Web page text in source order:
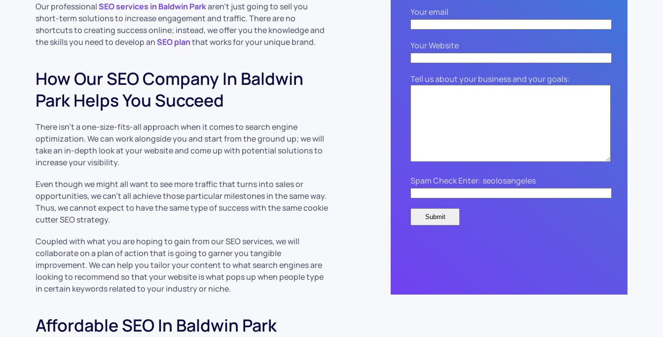
Our professionalSEO services in Baldwin Parkaren’t just going to sell you
short-term solutions to increase engagement and traffic. There are no
shortcuts to creating success online; instead, we offer you the knowledge and
the skills you need to develop anSEO planthat works for your unique brand.
How Our SEO Company In Baldwin
Park Helps You Succeed
There isn’t a one-size-fits-all approach when it comes to search engine
optimization. We can work alongside you and start from the ground up; we will
take an in-depth look at your website and come up with potential solutions to
increase your visibility.
Even though we might all want to see more traffic that turns into sales or
opportunities, we can’t all achieve those particular milestones in the same way.
Thus, we cannot expect to have the same type of success with the same cookie
cutter SEO strategy.
Coupled with what you are hoping to gain from our SEO services, we will
collaborate on a plan of action that is going to garner you tangible
improvement. We can help you tailor your content to what search engines are
looking to recommend so that your website is what pops up when people type
in certain keywords related to your industry or niche.
Your email
Your Website
Tell us about your business and your goals:
Spam Check Enter: seolosangeles
Affordable SEO In Baldwin Park